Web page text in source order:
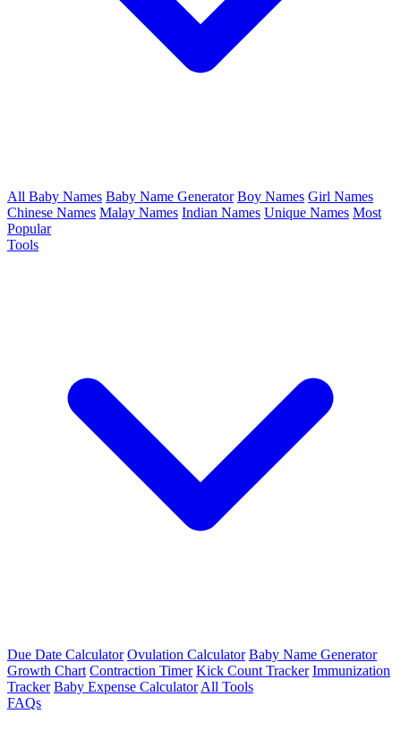
All Baby Names Baby Name Generator Boy Names Girl Names
Chinese Names Malay Names Indian Names Unique Names Most
Popular
Tools
Due Date Calculator Ovulation Calculator Baby Name Generator
Growth Chart Contraction Timer Kick Count Tracker Immunization
Tracker Baby Expense Calculator All Tools
FAQs